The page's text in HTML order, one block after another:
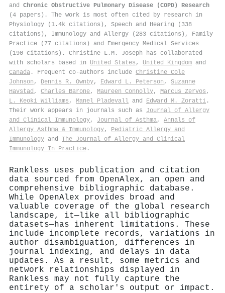
and Chronic Obstructive Pulmonary Disease (COPD) Research
(4 papers). The work is most often cited by research in
Physiology (1.4k citations), Speech and Hearing (338
citations), Immunology and Allergy (283 citations), Family
Practice (77 citations) and Emergency Medical Services
(190 citations). Christine L.M. Joseph has collaborated
with scholars based in United States , United Kingdom and
Canada . Frequent co-authors include Christine Cole
Johnson , Dennis R. Ownby, Edward L. Peterson , Suzanne
Havstad , Charles Barone, Maureen Connolly, Marcus Zervos ,
L. Keoki Williams , Manel Pladevall and Edward M. Zoratti .
Their work appears in journals such as Journal of Allergy
and Clinical Immunology, Journal of Asthma, Annals of
Allergy Asthma & Immunology, Pediatric Allergy and
Immunology and The Journal of Allergy and Clinical
Immunology In Practice .
Rankless uses publication and citation
data sourced from OpenAlex, an open and
comprehensive bibliographic database.
While OpenAlex provides broad and
valuable coverage of the global research
landscape, it—like all bibliographic
datasets—has inherent limitations. These
include incomplete records, variations in
author disambiguation, differences in
journal indexing, and delays in data
updates. As a result, some metrics and
network relationships displayed in
Rankless may not fully capture the
entirety of a scholar's output or impact.